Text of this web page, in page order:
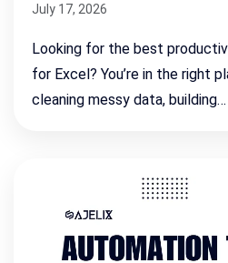
July 17, 2026
Looking for the best
for Excel? You’re in the right
cleaning messy data, building…